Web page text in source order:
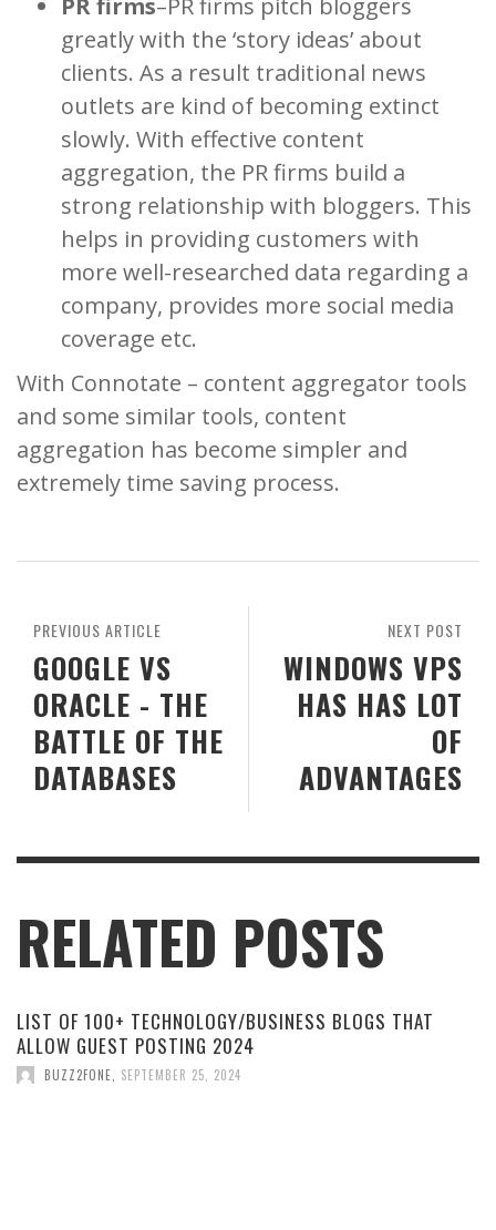
PR firms–PR firms pitch bloggers
greatly with the ‘story ideas’ about
clients. As a result traditional news
outlets are kind of becoming extinct
slowly. With effective content
aggregation, the PR firms build a
strong relationship with bloggers. This
helps in providing customers with
more well-researched data regarding a
company, provides more social media
coverage etc.
With Connotate – content aggregator tools
and some similar tools, content
aggregation has become simpler and
extremely time saving process.
NEXT POST
WINDOWS VPS
HAS HAS LOT
OF
ADVANTAGES
PREVIOUS ARTICLE
GOOGLE VS
ORACLE - THE
BATTLE OF THE
DATABASES
RELATED POSTS
LIST OF 100+ TECHNOLOGY/BUSINESS BLOGS THAT
ALLOW GUEST POSTING 2024
BUZZ2FONE SEPTEMBER 25, 2024